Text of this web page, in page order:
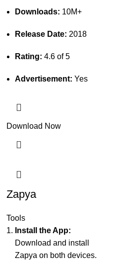
Downloads: 10M+
Release Date: 2018
Rating: 4.6 of 5
Advertisement: Yes
Download Now
Zapya
Tools
Install the App:
Download and install
Zapya on both devices.